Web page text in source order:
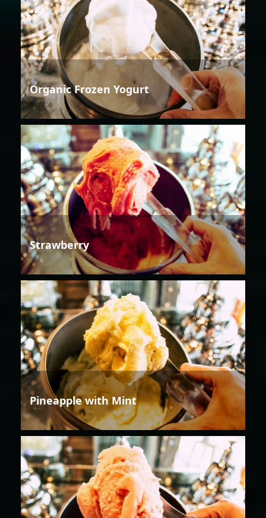
Organic Frozen Yogurt
Strawberry
Pineapple with Mint